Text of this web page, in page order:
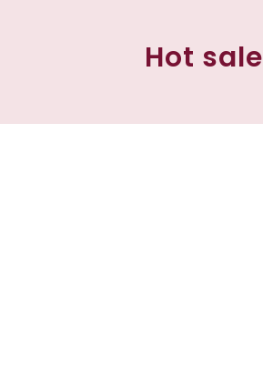
Hot sale